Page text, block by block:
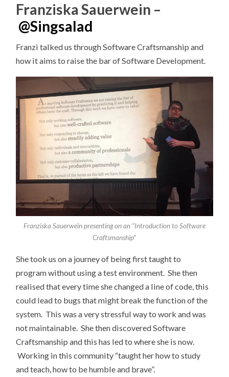
Franziska Sauerwein –
@Singsalad
Franzi talked us through Software Craftsmanship and
how it aims to raise the bar of Software Development.
Franziska Sauerwein presenting on an “Introduction to Software
Craftsmanship”
She took us on a journey of being first taught to
program without using a test environment. She then
realised that every time she changed a line of code, this
could lead to bugs that might break the function of the
system. This was a very stressful way to work and was
not maintainable. She then discovered Software
Craftsmanship and this has led to where she is now.
Working in this community “taught her how to study
and teach, how to be humble and brave”.